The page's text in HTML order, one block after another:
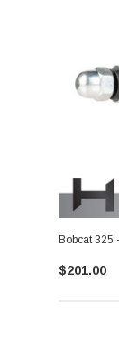
Bobcat 325
$201.00